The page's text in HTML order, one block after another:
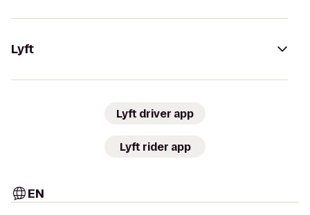
Lyft
Lyft driver app
Lyft rider app
EN